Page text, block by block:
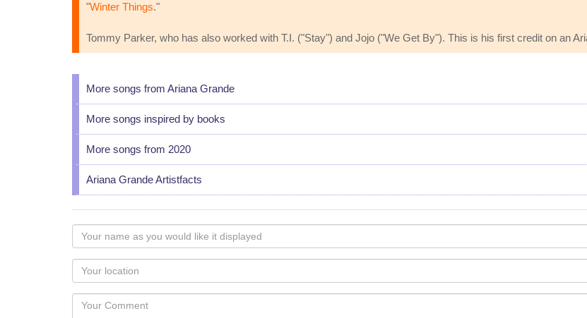
"Winter Things."
Tommy Parker, who has also worked with T.I. ("Stay") and Jojo ("We Get By"). This is his first credit on an
More songs from Ariana Grande
More songs inspired by books
More songs from 2020
Ariana Grande Artistfacts
Your
name
as
you
would
like
Your
Locaton
Your